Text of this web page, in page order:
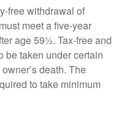
free withdrawal of
meet a five-year
age 59½. Tax-free and
be taken under certain
death. The
to take minimum